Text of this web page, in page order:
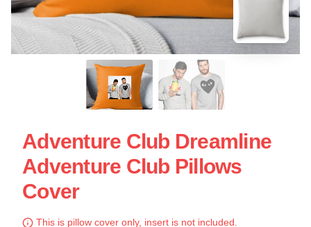
Adventure Club Dreamline
Adventure Club Pillows
Cover
This is pillow cover only, insert is not included.